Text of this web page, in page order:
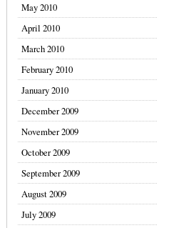
May 2010
April 2010
March 2010
February 2010
January 2010
December 2009
November 2009
October 2009
September 2009
August 2009
July 2009